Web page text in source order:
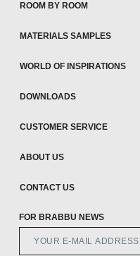
ROOM BY ROOM
MATERIALS SAMPLES
WORLD OF INSPIRATIONS
DOWNLOADS
CUSTOMER SERVICE
ABOUT US
CONTACT US
FOR BRABBU NEWS